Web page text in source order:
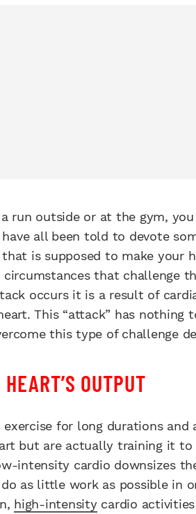
run outside or at the gym,
all been told to devote
is supposed to make your
that challenge
occurs it is a result of
This “attack” has nothing
this type of challenge
OUTPUT
for long durations
but are actually training it
intensity cardio downsizes
as little work as possible in
high-intensitycardio activities